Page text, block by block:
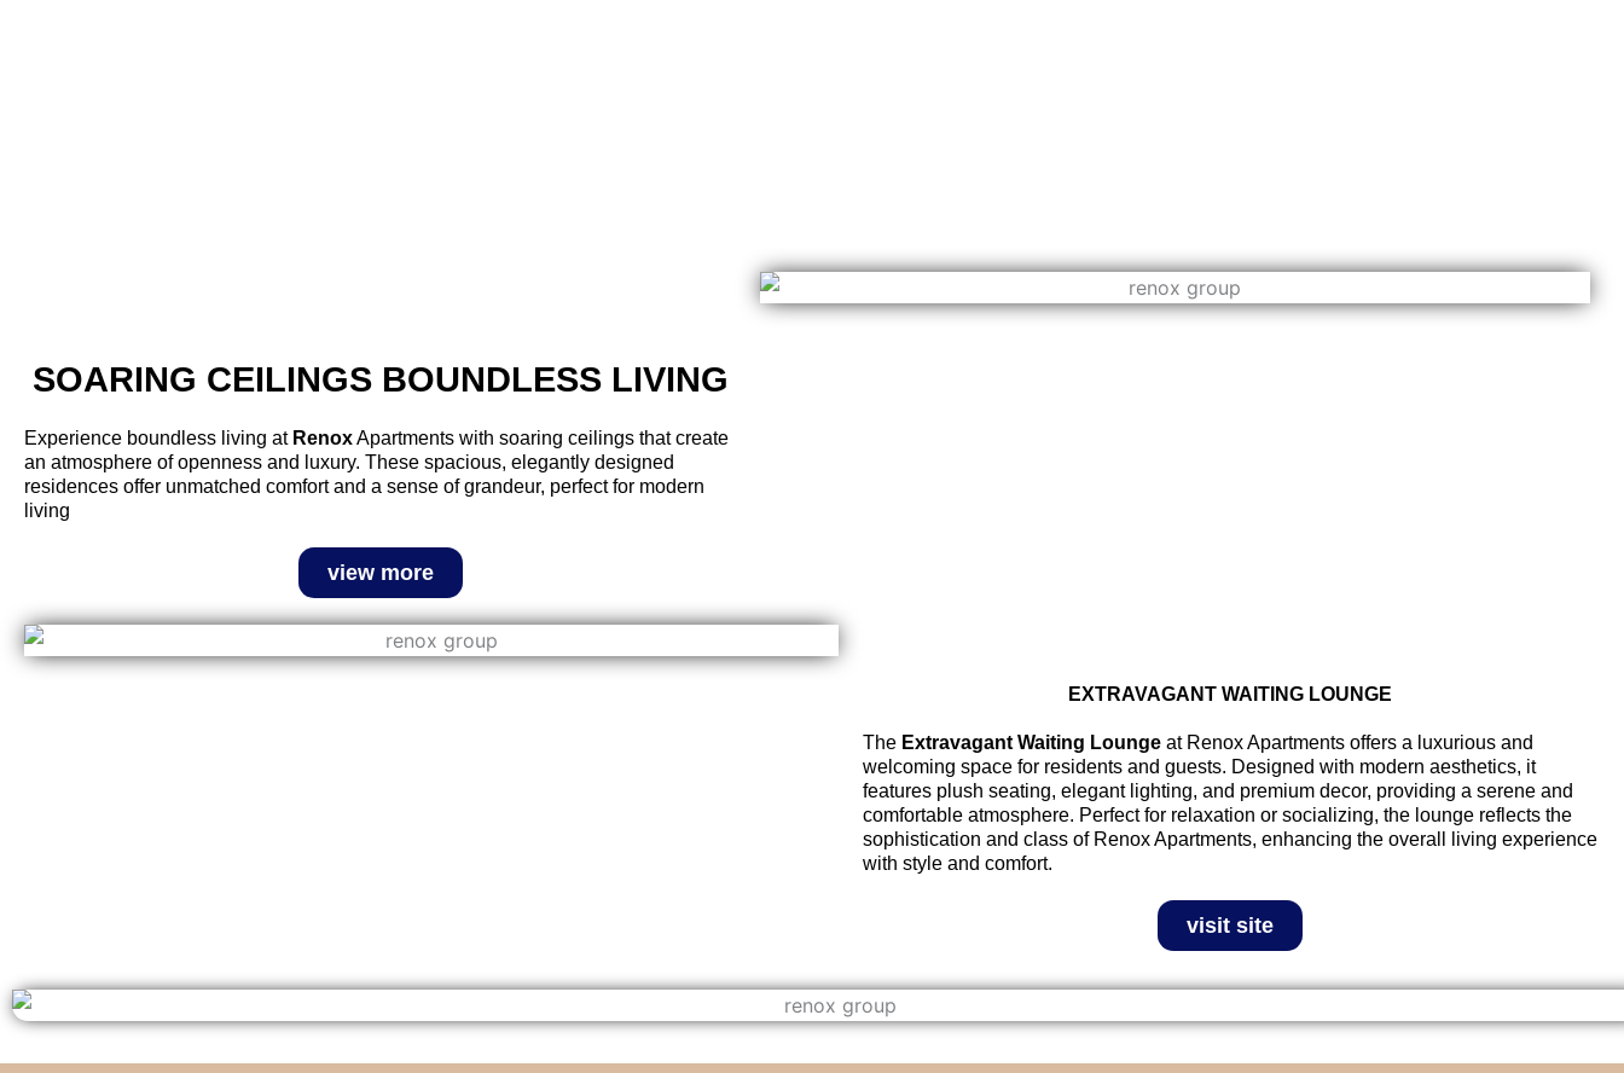
SOARING CEILINGS BOUNDLESS LIVING​
Experience boundless living at RenoxApartments with soaring ceilings that create
an atmosphere of openness and luxury. These spacious, elegantly designed
residences offer unmatched comfort and a sense of grandeur, perfect for modern
living
view more
EXTRAVAGANT WAITING LOUNGE
The Extravagant Waiting Lounge at Renox Apartments offers a luxurious and
welcoming space for residents and guests. Designed with modern aesthetics, it
features plush seating, elegant lighting, and premium decor, providing a serene and
comfortable atmosphere. Perfect for relaxation or socializing, the lounge reflects the
sophistication and class of Renox Apartments, enhancing the overall living experience
with style and comfort.
visit site